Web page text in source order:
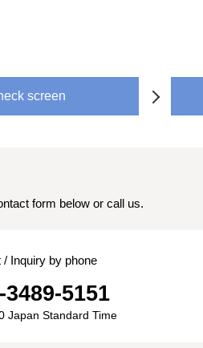
screen
form below or call us.
/ Inquiry by phone
3489-5151
Japan Standard Time